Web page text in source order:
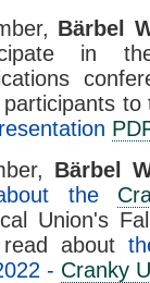
Bärbel
in
participants
Bärbel
the
Union's
about
- Cranky